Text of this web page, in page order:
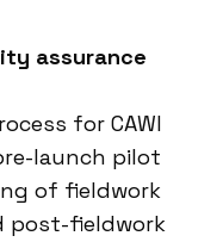
assurance
for CAWI
launch pilot
of fieldwork
post-fieldwork